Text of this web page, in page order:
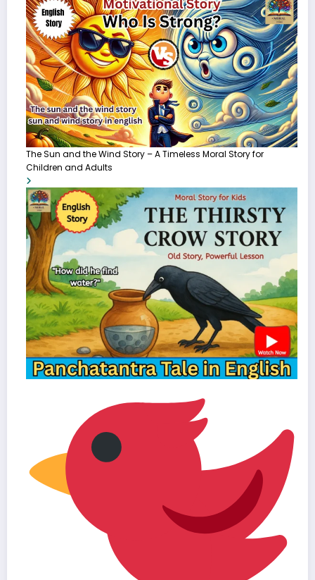
The Sun and the Wind Story – A Timeless Moral Story for
Children and Adults